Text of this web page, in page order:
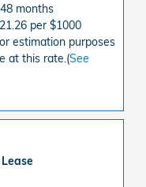
months
per $1000
estimation purposes
at this rate.(See